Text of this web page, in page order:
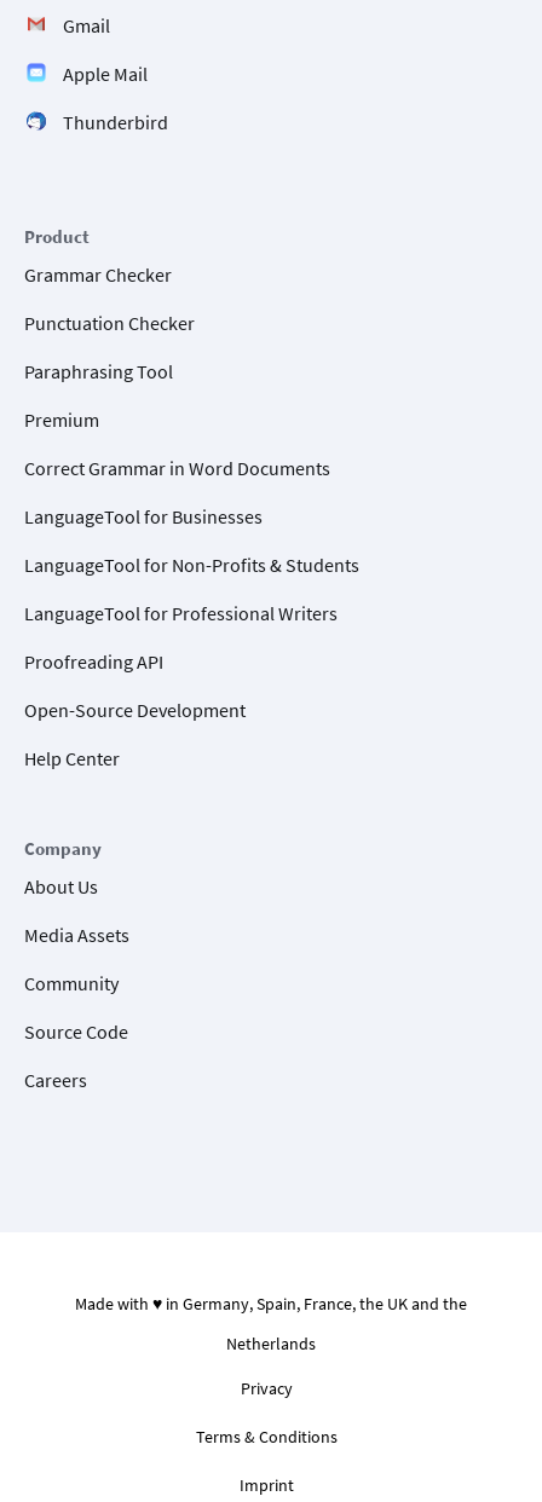
Gmail
Apple Mail
Thunderbird
Product
Grammar Checker
Punctuation Checker
Paraphrasing Tool
Premium
Correct Grammar in Word Documents
LanguageTool for Businesses
LanguageTool for Non-Profits & Students
LanguageTool for Professional Writers
Proofreading API
Open-Source Development
Help Center
Company
About Us
Media Assets
Community
Source Code
Careers
Made with ♥ in Germany, Spain, France, the UK and the
Netherlands
Privacy
Terms & Conditions
Imprint